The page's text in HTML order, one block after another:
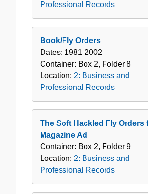
Professional Records
Book/Fly Orders
Dates: 1981-2002
Container: Box 2, Folder 8
Location: 2: Business and
Professional Records
The Soft Hackled Fly Orders
Magazine Ad
Container: Box 2, Folder 9
Location: 2: Business and
Professional Records